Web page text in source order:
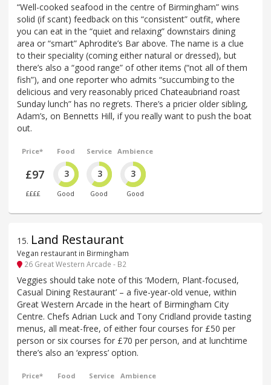
“Well-cooked seafood in the centre of Birmingham” wins
solid (if scant) feedback on this “consistent” outfit, where
you can eat in the “quiet and relaxing” downstairs dining
area or “smart” Aphrodite’s Bar above. The name is a clue
to their speciality (coming either natural or dressed), but
there’s also a “good range” of other items (“not all of them
fish”), and one reporter who admits “succumbing to the
delicious and very reasonably priced Chateaubriand roast
Sunday lunch” has no regrets. There’s a pricier older sibling,
Adam’s, on Bennetts Hill, if you really want to push the boat
out.
Price*
£97
££££
Food
3
Good
Service
3
Good
Ambience
3
Good
15. Land Restaurant
Vegan restaurant in Birmingham
26 Great Western Arcade - B2
Veggies should take note of this ‘Modern, Plant-focused,
Casual Dining Restaurant’ – a five-year-old venue, within
Great Western Arcade in the heart of Birmingham City
Centre. Chefs Adrian Luck and Tony Cridland provide tasting
menus, all meat-free, of either four courses for £50 per
person or six courses for £70 per person, and at lunchtime
there’s also an ‘express’ option.
Price* Food Service Ambience